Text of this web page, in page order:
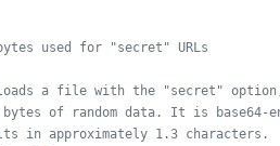
used for "secret" URLs
a file with the "secret"
of random data. It is base64-
in approximately 1.3 characters.